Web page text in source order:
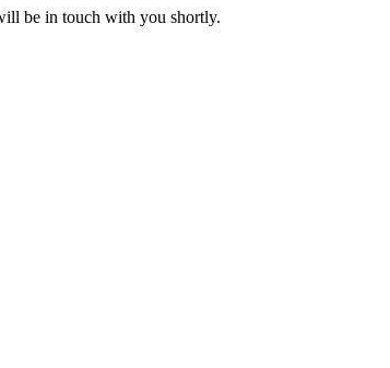
be in touch with you shortly.